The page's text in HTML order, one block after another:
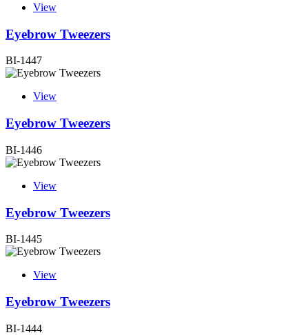
View
Eyebrow Tweezers
BI-1447
View
Eyebrow Tweezers
BI-1446
View
Eyebrow Tweezers
BI-1445
View
Eyebrow Tweezers
BI-1444